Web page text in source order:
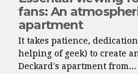
fans: An
apartment
It takes patience,
helping of geek) to create
Deckard's apartment from...